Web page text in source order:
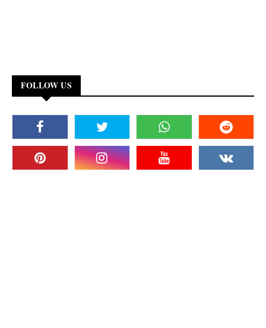
FOLLOW US